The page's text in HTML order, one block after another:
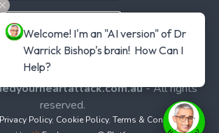
Copyright © 2026
- All rights
reserved.
Privacy Policy, Cookie Policy, Terms & Conditions,
Welcome! I'm an "AI version" of Dr
Warrick Bishop's brain!  How Can I
Help?